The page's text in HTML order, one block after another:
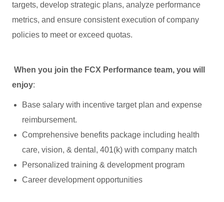
targets, develop strategic plans, analyze performance
metrics, and ensure consistent execution of company
policies to meet or exceed quotas.
When you join the FCX Performance team, you will
enjoy:
Base salary with incentive target plan and expense
reimbursement.
Comprehensive benefits package including health
care, vision, & dental, 401(k) with company match
Personalized training & development program
Career development opportunities